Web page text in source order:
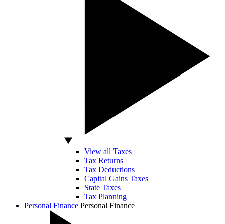
View all Taxes
Tax Returns
Tax Deductions
Capital Gains Taxes
State Taxes
Tax Planning
Personal Finance Personal Finance